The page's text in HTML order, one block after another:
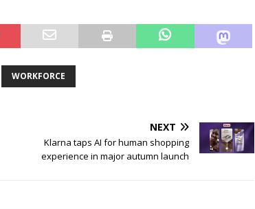
WORKFORCE
NEXT
Klarna taps AI for human shopping
experience in major autumn launch